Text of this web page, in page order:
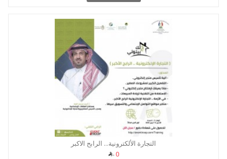
التجارة الألكترونية... الرابح الاكبر
0